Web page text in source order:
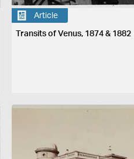
Article
Transits of Venus, 1874 & 1882